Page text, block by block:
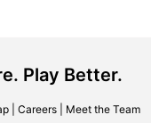
Play Better.
| Careers| Meet the Team